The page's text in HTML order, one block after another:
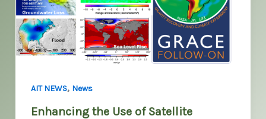
AIT NEWS, News
Enhancing the Use of Satellite